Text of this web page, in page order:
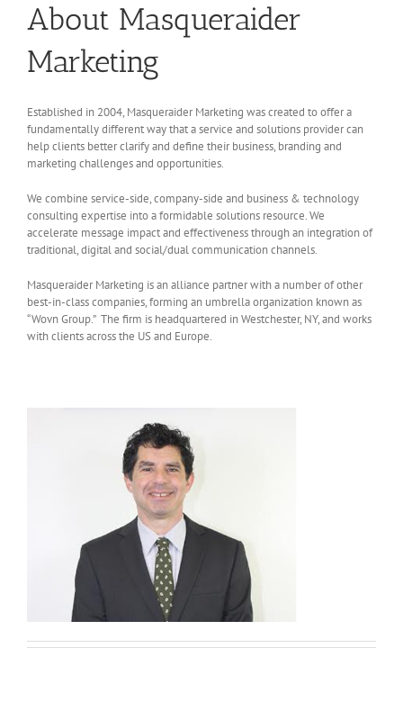
About Masqueraider
Marketing
Established in 2004, Masqueraider Marketing was created to offer a
fundamentally different way that a service and solutions provider can
help clients better clarify and define their business, branding and
marketing challenges and opportunities.
We combine service-side, company-side and business & technology
consulting expertise into a formidable solutions resource. We
accelerate message impact and effectiveness through an integration of
traditional, digital and social/dual communication channels.
Masqueraider Marketing is an alliance partner with a number of other
best-in-class companies, forming an umbrella organization known as
“Wovn Group.” The firm is headquartered in Westchester, NY, and works
with clients across the US and Europe.